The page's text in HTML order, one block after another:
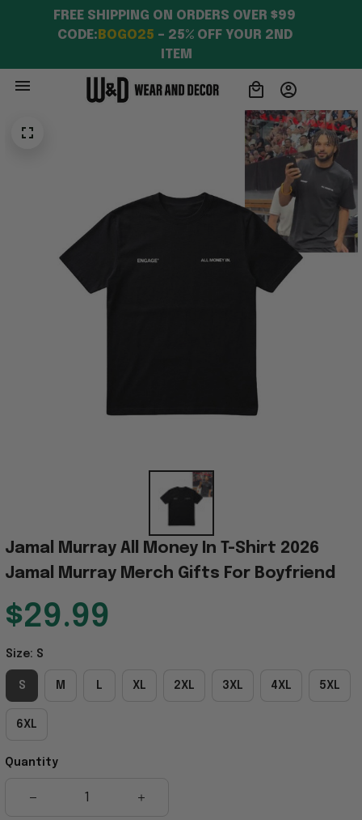
FREE SHIPPING ON ORDERS OVER $99
CODE: BOGO25 – 25% OFF YOUR 2ND
ITEM
Jamal Murray All Money In T-Shirt 2026
Jamal Murray Merch Gifts For Boyfriend
$29.99
Size: S
S M L XL 2XL 3XL 4XL 5XL
6XL
Quantity